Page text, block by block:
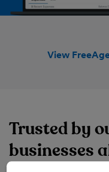
View
Trusted by
businesses